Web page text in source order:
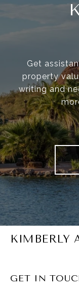
Get
property
writing and
KIMBERLY
GET IN